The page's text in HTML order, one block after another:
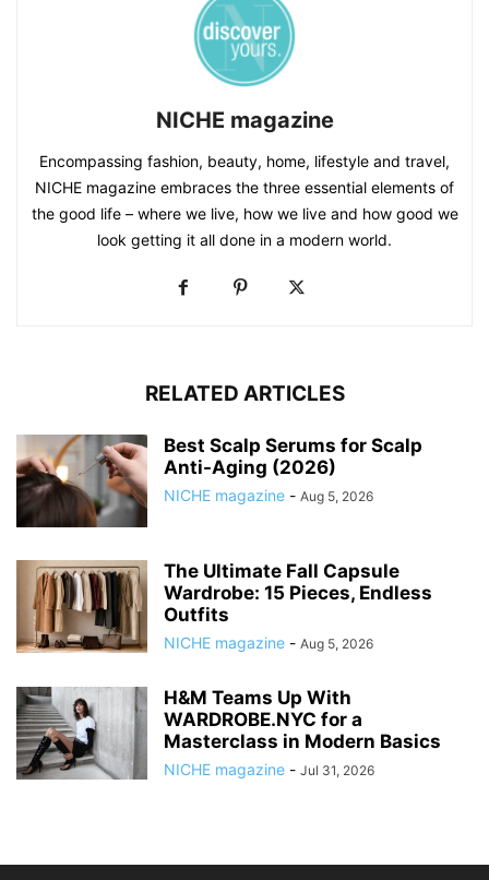
NICHE magazine
Encompassing fashion, beauty, home, lifestyle and travel,
NICHE magazine embraces the three essential elements of
the good life – where we live, how we live and how good we
look getting it all done in a modern world.
RELATED ARTICLES
Best Scalp Serums for Scalp
Anti-Aging (2026)
NICHE magazine - Aug 5, 2026
The Ultimate Fall Capsule
Wardrobe: 15 Pieces, Endless
Outfits
NICHE magazine - Aug 5, 2026
H&M Teams Up With
WARDROBE.NYC for a
Masterclass in Modern Basics
NICHE magazine - Jul 31, 2026